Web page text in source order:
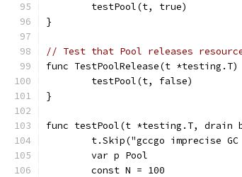
	testPool(t, true)
}
// Test that Pool releases
func TestPoolRelease(t
	testPool(t, false)
}
func testPool(t *testing.T, drain
t.Skip("gccgo imprecise
	var p Pool
	const N = 100